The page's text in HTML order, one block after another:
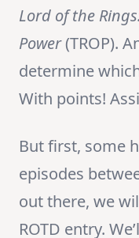
Lord of the
Power(TROP).
determine
With points!
But first, some
episodes
out there, we
ROTD entry.